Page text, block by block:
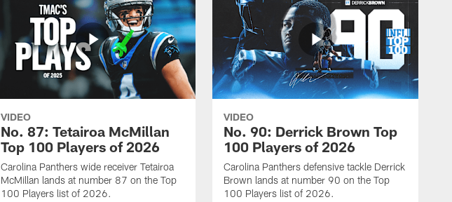
VIDEO
No. 87: Tetairoa McMillan
Top 100 Players of 2026
Carolina Panthers wide receiver Tetairoa
McMillan lands at number 87 on the Top
100 Players list of 2026.
VIDEO
No. 90: Derrick Brown Top
100 Players of 2026
Carolina Panthers defensive tackle Derrick
Brown lands at number 90 on the Top
100 Players list of 2026.